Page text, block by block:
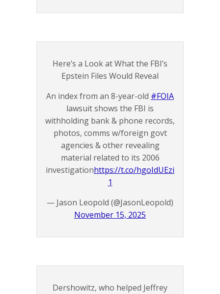
Here’s a Look at What the FBI’s
Epstein Files Would Reveal
An index from an 8-year-old #FOIA
lawsuit shows the FBI is
withholding bank & phone records,
photos, comms w/foreign govt
agencies & other revealing
material related to its 2006
investigationhttps://t.co/hgoIdUEzi
1
— Jason Leopold (@JasonLeopold)
November 15, 2025
Dershowitz, who helped Jeffrey